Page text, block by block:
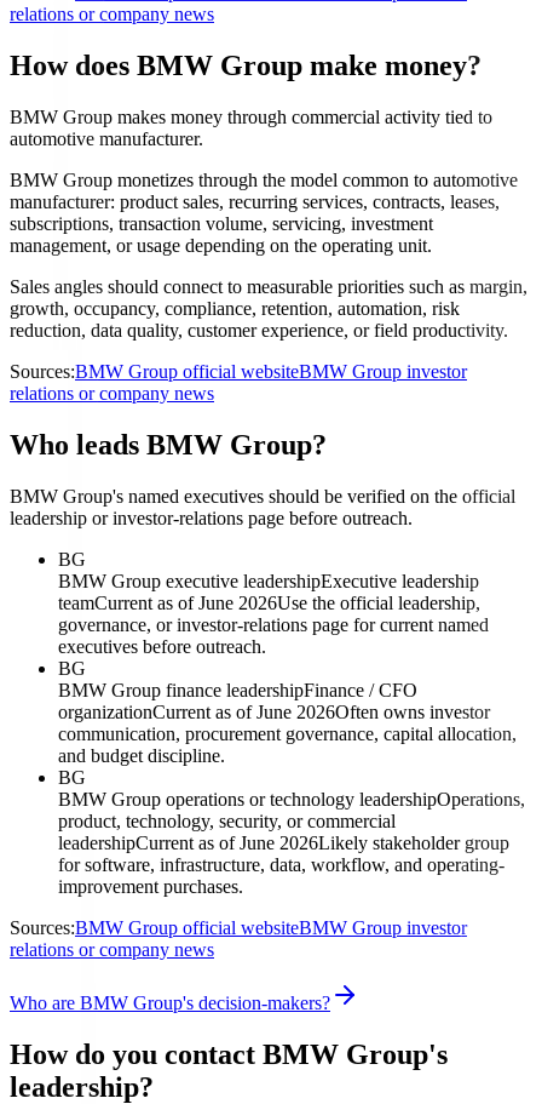
relations or company news
How does BMW Group make money?
BMW Group makes money through commercial activity tied to
automotive manufacturer.
BMW Group monetizes through the model common to automotive
manufacturer: product sales, recurring services, contracts, leases,
subscriptions, transaction volume, servicing, investment
management, or usage depending on the operating unit.
Sales angles should connect to measurable priorities such as margin,
growth, occupancy, compliance, retention, automation, risk
reduction, data quality, customer experience, or field productivity.
Sources:BMW Group official websiteBMW Group investor
relations or company news
Who leads BMW Group?
BMW Group's named executives should be verified on the official
leadership or investor-relations page before outreach.
BG
BMW Group executive leadershipExecutive leadership
teamCurrent as of June 2026Use the official leadership,
governance, or investor-relations page for current named
executives before outreach.
BG
BMW Group finance leadershipFinance / CFO
organizationCurrent as of June 2026Often owns investor
communication, procurement governance, capital allocation,
and budget discipline.
BG
BMW Group operations or technology leadershipOperations,
product, technology, security, or commercial
leadershipCurrent as of June 2026Likely stakeholder group
for software, infrastructure, data, workflow, and operating-
improvement purchases.
Sources:BMW Group official websiteBMW Group investor
relations or company news
Who are BMW Group's decision-makers?
How do you contact BMW Group's
leadership?